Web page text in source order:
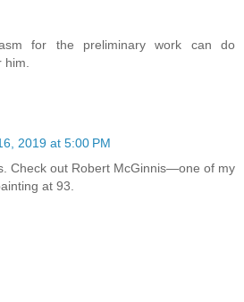
for the preliminary work can do
2019 at 5:00 PM
Check out Robert McGinnis—one of my
at 93.